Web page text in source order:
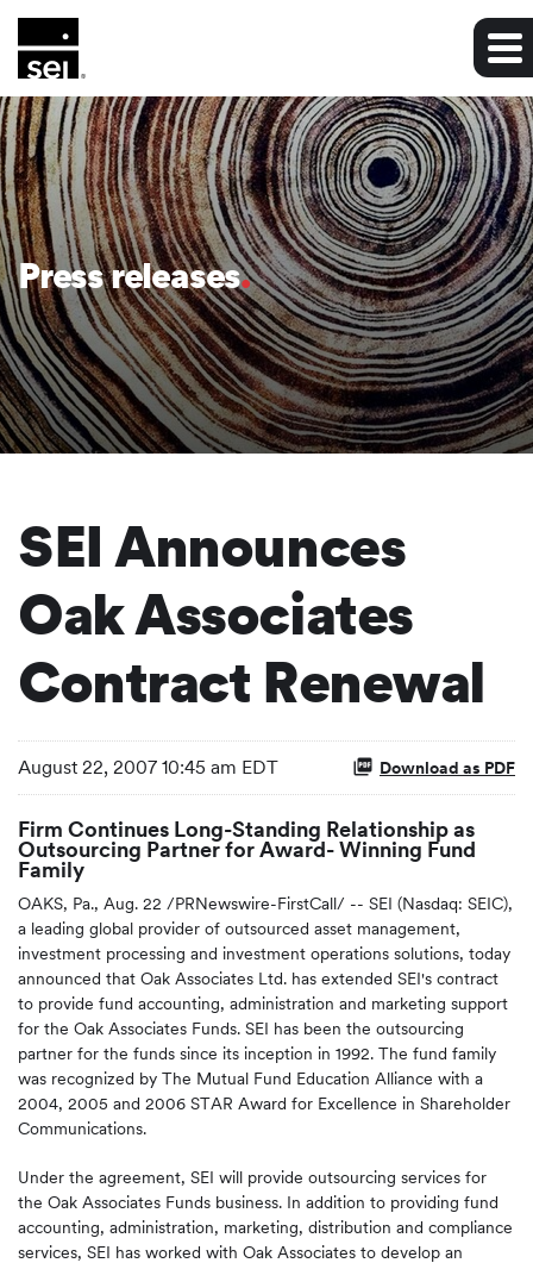
Press releases
SEI Announces
Oak Associates
Contract Renewal
August 22, 2007 10:45 am EDT Download as PDF
Firm Continues Long-Standing Relationship as
Outsourcing Partner for Award- Winning Fund
Family
OAKS, Pa., Aug. 22 /PRNewswire-FirstCall/ -- SEI (Nasdaq: SEIC),
a leading global provider of outsourced asset management,
investment processing and investment operations solutions, today
announced that Oak Associates Ltd. has extended SEI's contract
to provide fund accounting, administration and marketing support
for the Oak Associates Funds. SEI has been the outsourcing
partner for the funds since its inception in 1992. The fund family
was recognized by The Mutual Fund Education Alliance with a
2004, 2005 and 2006 STAR Award for Excellence in Shareholder
Communications.
Under the agreement, SEI will provide outsourcing services for
the Oak Associates Funds business. In addition to providing fund
accounting, administration, marketing, distribution and compliance
services, SEI has worked with Oak Associates to develop an